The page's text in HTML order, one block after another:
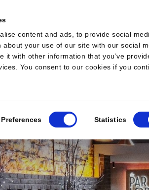
content and ads, to provide social
about your use of our site with our social
it with other information that you’ve
You consent to our cookies if you
Preferences Statistics